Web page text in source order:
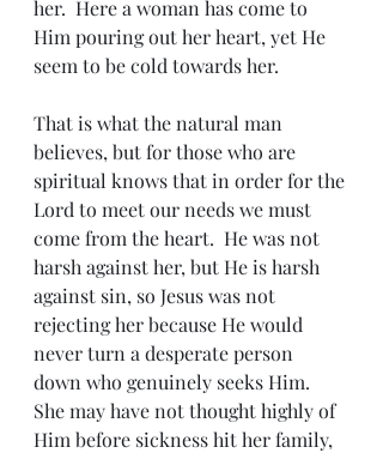
her.  Here a woman has come to
Him pouring out her heart, yet He
seem to be cold towards her.
That is what the natural man
believes, but for those who are
spiritual knows that in order for the
Lord to meet our needs we must
come from the heart.  He was not
harsh against her, but He is harsh
against sin, so Jesus was not
rejecting her because He would
never turn a desperate person
down who genuinely seeks Him.
She may have not thought highly of
Him before sickness hit her family,